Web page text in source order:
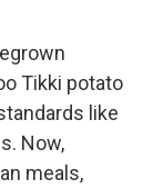
Tikki potato
like
Now,
meals,